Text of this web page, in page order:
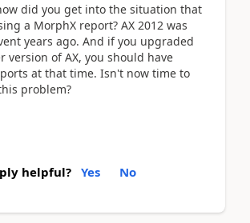
did you get into the situation that
a MorphX report? AX 2012 was
years ago. And if you upgraded
version of AX, you should have
at that time. Isn't now time to
problem?
helpful? Yes No